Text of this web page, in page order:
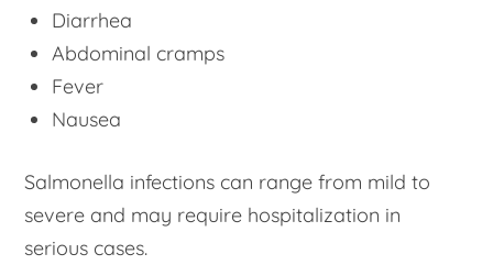
Diarrhea
Abdominal cramps
Fever
Nausea
Salmonella infections can range from mild to
severe and may require hospitalization in
serious cases.